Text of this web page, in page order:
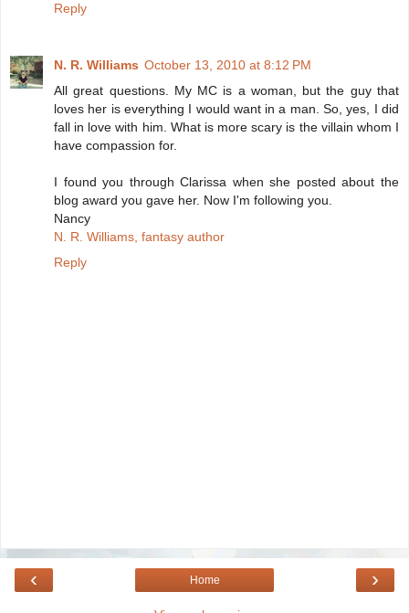
Reply
N. R. Williams October 13, 2010 at 8:12 PM
All great questions. My MC is a woman, but the guy that
loves her is everything I would want in a man. So, yes, I did
fall in love with him. What is more scary is the villain whom I
have compassion for.
I found you through Clarissa when she posted about the
blog award you gave her. Now I'm following you.
Nancy
N. R. Williams, fantasy author
Reply
‹ ›
Home